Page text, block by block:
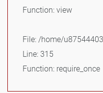
Function: view
File: /home/
Line: 315
Function: require_once